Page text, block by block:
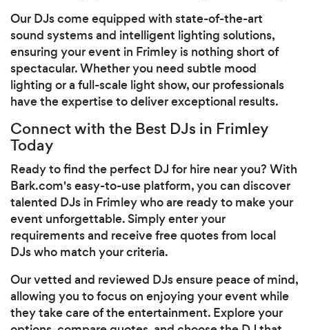
Our DJs come equipped with state-of-the-art
sound systems and intelligent lighting solutions,
ensuring your event in Frimley is nothing short of
spectacular. Whether you need subtle mood
lighting or a full-scale light show, our professionals
have the expertise to deliver exceptional results.
Connect with the Best DJs in Frimley
Today
Ready to find the perfect DJ for hire near you? With
Bark.com's easy-to-use platform, you can discover
talented DJs in Frimley who are ready to make your
event unforgettable. Simply enter your
requirements and receive free quotes from local
DJs who match your criteria.
Our vetted and reviewed DJs ensure peace of mind,
allowing you to focus on enjoying your event while
they take care of the entertainment. Explore your